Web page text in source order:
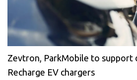
Zevtron, ParkMobile to support
Recharge EV chargers